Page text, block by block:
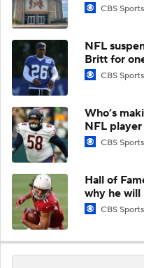
CBS Sports
NFL
Britt for
CBS Sports
Who’s
NFL
CBS Sports
Hall of
why he
CBS Sports